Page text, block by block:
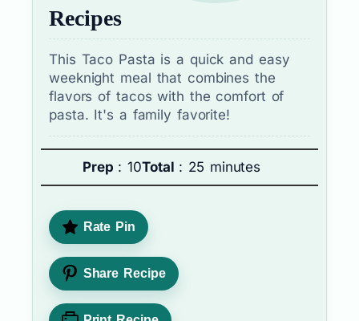
Recipes
This Taco Pasta is a quick and easy
weeknight meal that combines the
flavors of tacos with the comfort of
pasta. It's a family favorite!
Prep : 10Total : 25 minutes
Rate Pin
Share Recipe